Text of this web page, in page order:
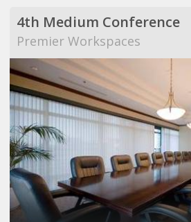
4th Medium Conference
Premier Workspaces